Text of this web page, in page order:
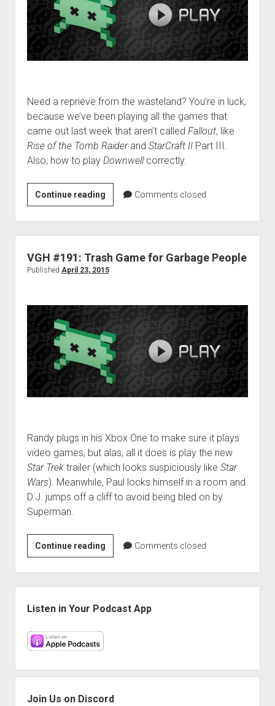
Need a reprieve from the wasteland? You’re in luck,
because we’ve been playing all the games that
came out last week that aren’t called Fallout, like
Rise of the Tomb Raiderand StarCraft IIPart III.
Also, how to play Downwellcorrectly.
Continue readingVGH
#221:
Ostrich
Gorilla
Comments closed
VGH #191: Trash Game for Garbage People
Published April 23, 2015
Randy plugs in his Xbox One to make sure it plays
video games, but alas, all it does is play the new
Star Trektrailer (which looks suspiciously like Star
Wars). Meanwhile, Paul locks himself in a room and
D.J. jumps off a cliff to avoid being bled on by
Superman.
Continue readingVGH
#191:
Trash
Game
for
Comments closed
Listen in Your Podcast App
Join Us on Discord